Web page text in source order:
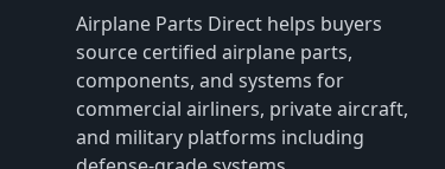
Airplane Parts Direct helps buyers
source certified airplane parts,
components, and systems for
commercial airliners, private aircraft,
and military platforms including